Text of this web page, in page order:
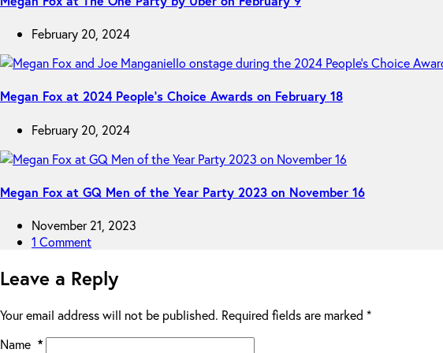
February 20, 2024
Megan Fox at 2024 People’s Choice Awards on February 18
February 20, 2024
Megan Fox at GQ Men of the Year Party 2023 on November 16
November 21, 2023
1 Comment
Leave a Reply
Your email address will not be published. Required fields are marked *
Name *